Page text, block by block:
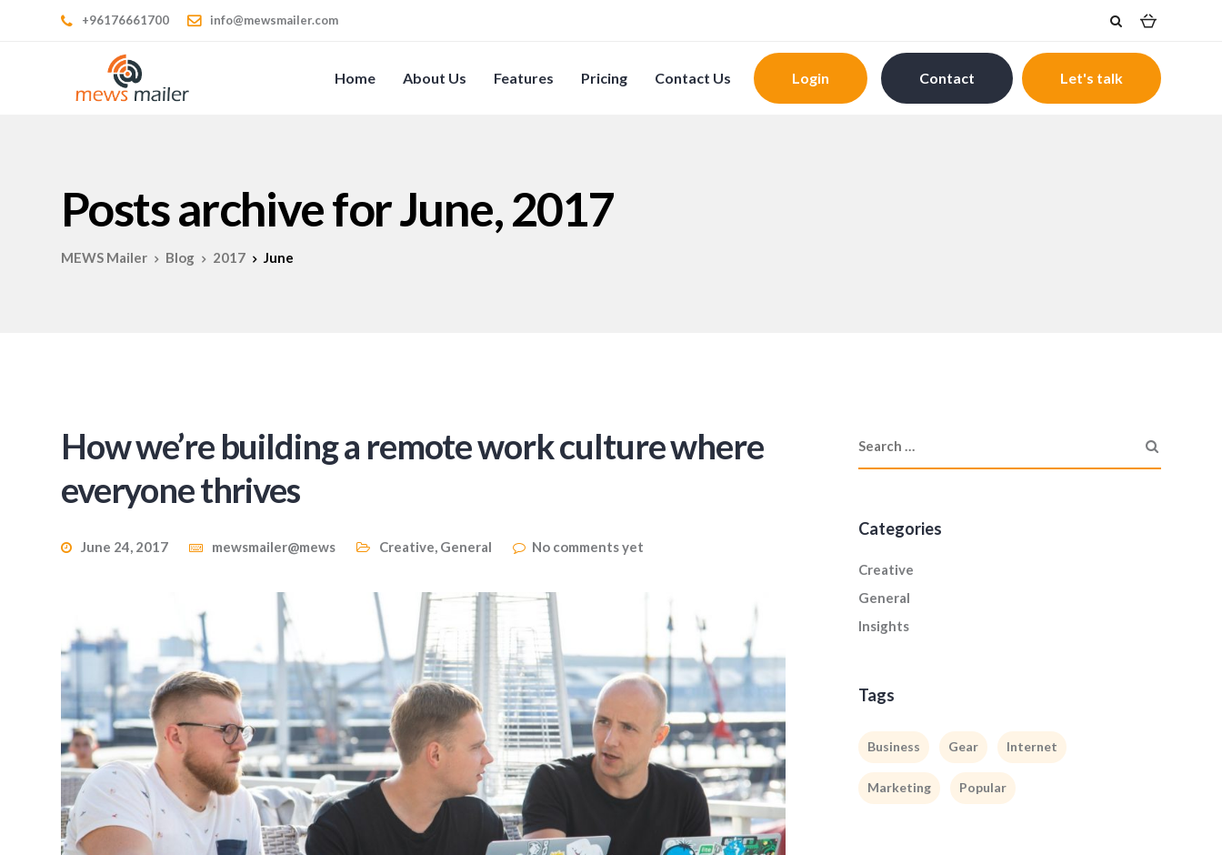
+96176661700 info@mewsmailer.com
Home About Us Features Pricing Contact Us Login Contact Let's talk
Posts archive for June, 2017
MEWS Mailer Blog 2017 June
How we’re building a remote work culture where
everyone thrives
June 24, 2017 mewsmailer@mews Creative, General No comments yet
Categories
Creative
General
Insights
Tags
Business Gear Internet
Marketing Popular